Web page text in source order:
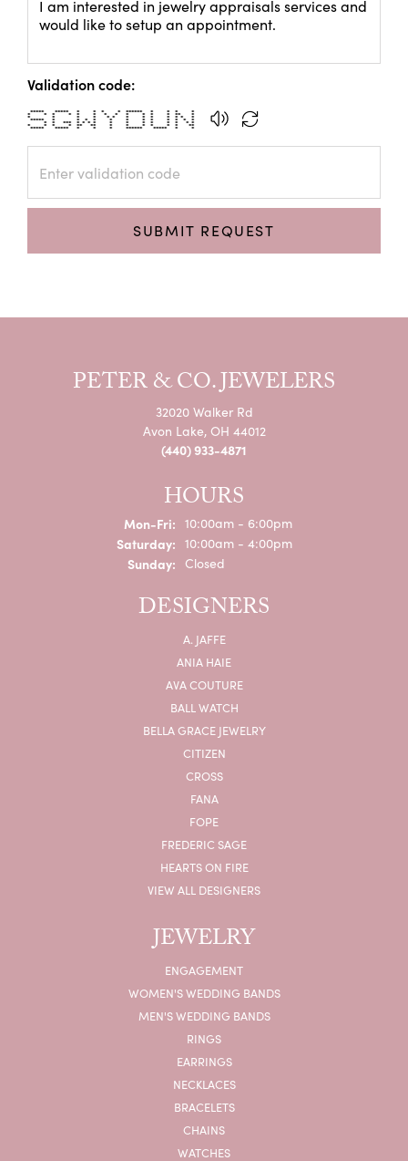
Validation code:
***** ***** * * * * ****** * * * *
* * * * * * * * * * * * ** *
* * * * * * * * * * * * *
***** * * * * * * * * * * * *
* * *** * * * * * * * * * * * *
* * * * ** ** * * * * * * **
***** ***** * * * ****** ***** * *
SUBMIT REQUEST
PETER & CO. JEWELERS
32020 Walker Rd
Avon Lake, OH 44012
(440) 933-4871
HOURS
Mon-Fri:Monday - Friday:
10:00am - 6:00pm
Saturday: 10:00am - 4:00pm
Sunday: Closed
DESIGNERS
A. JAFFE
ANIA HAIE
AVA COUTURE
BALL WATCH
BELLA GRACE JEWELRY
CITIZEN
CROSS
FANA
FOPE
FREDERIC SAGE
HEARTS ON FIRE
VIEW ALL DESIGNERS
JEWELRY
ENGAGEMENT
WOMEN'S WEDDING BANDS
MEN'S WEDDING BANDS
RINGS
EARRINGS
NECKLACES
BRACELETS
CHAINS
WATCHES